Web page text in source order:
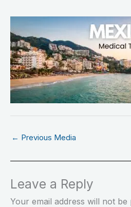
← Previous Media
Leave a Reply
Your email address will not be